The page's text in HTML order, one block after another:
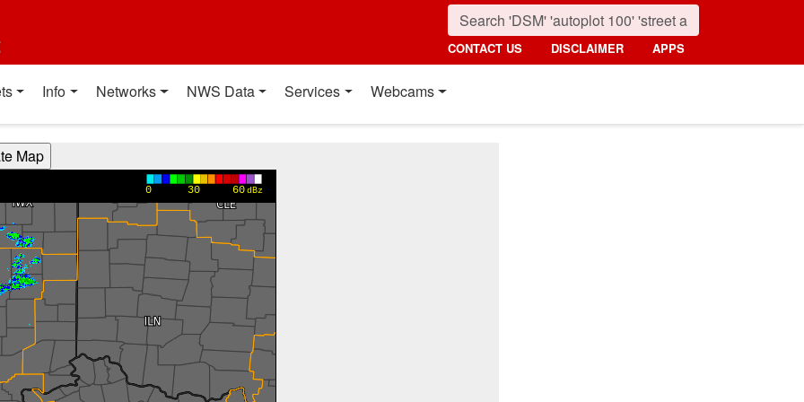
CONTACT US DISCLAIMER APPS
Info Networks NWS Data Services Webcams